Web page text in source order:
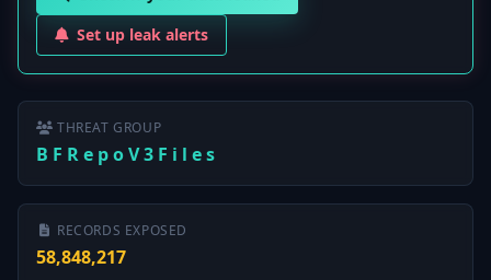
Set up leak alerts
THREAT GROUP
B F R e p o V 3 F i l e s
RECORDS EXPOSED
58,848,217